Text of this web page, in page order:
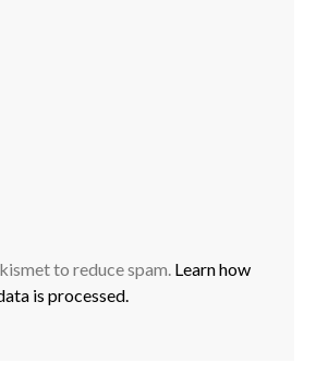
to reduce spam. Learn how
is processed.